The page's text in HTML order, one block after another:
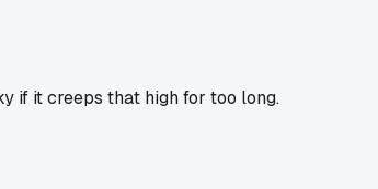
if it creeps that high for too long.